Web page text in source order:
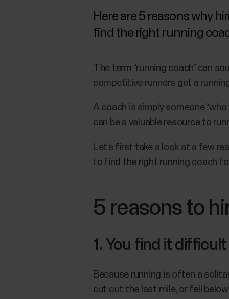
Here are 5 reasons why
find the right running
The term “running coach” can
competitive runners get a
A coach is simply someone
can be a valuable resource to
Let’s first take a look at a few
to find the right running coach
5 reasons to
1. You find it
Because running is often a
cut out the last mile, or fell